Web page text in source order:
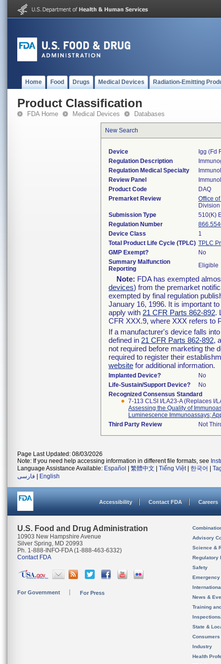
Home Food Drugs Medical Devices Radiation-Emitting
Product Classification
FDA Home Medical Devices Databases
New Search
Device
Igg (fd
Regulation Description
Regulation Medical Specialty
Review Panel
Product Code
DAQ
Premarket Review
Office
Submission Type
510(K)
Regulation Number
Device Class
1
Total Product Life Cycle (TPLC) TPLC
GMP Exempt?
No
Summary Malfunction
Reporting
Eligible
Note: FDA has exempted
devices) from the premarket
exempted by final regulation
January 16, 1996. It is important
apply with 21 CFR Parts 862-892.
CFR XXX.9, where XXX refers to
If a manufacturer's device falls
defined in 21 CFR Parts 862-892,
not required before marketing the
required to register their
website for additional information.
Implanted Device?
No
Life-Sustain/Support Device?
No
Recognized Consensus Standard
7-113 CLSI I/LA23-A (Replaces I/
Assessing the Quality of
Luminescence Immunoassays;
Third Party Review
Not
Page Last Updated: 08/03/2026
Note: If you need help accessing information in different file formats, see
Language Assistance Available: Español 繁體中文 Tiếng Việt| 한국어
فارسی
English
Accessibility Contact FDA Careers
U.S. Food and Drug Administration
10903 New Hampshire Avenue
Silver Spring, MD 20993
Ph. 1-888-INFO-FDA (1-888-463-6332)
Contact FDA
For Government For Press
Advisory
Science &
Regulatory
Safety
News &
Training
State &
Consumers
Industry
Health